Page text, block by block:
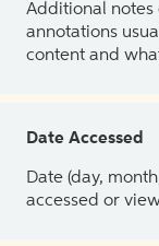
Additional notes
annotations
content and
Date Accessed
Date (day,
accessed or